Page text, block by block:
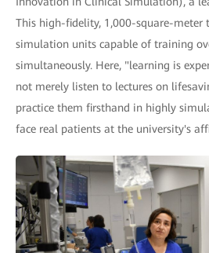
This high-fidelity, 1,000-square-meter
simulation units capable of training
simultaneously. Here, "learning is
not merely listen to lectures on
practice them firsthand in highly
face real patients at the university's